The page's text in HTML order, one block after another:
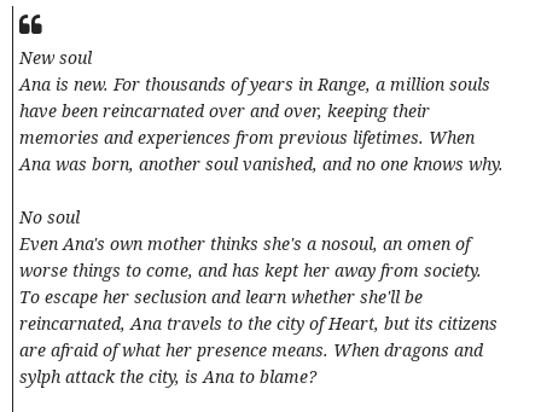
New soul
Ana is new. For thousands of years in Range, a million souls
have been reincarnated over and over, keeping their
memories and experiences from previous lifetimes. When
Ana was born, another soul vanished, and no one knows why.
No soul
Even Ana's own mother thinks she's a nosoul, an omen of
worse things to come, and has kept her away from society.
To escape her seclusion and learn whether she'll be
reincarnated, Ana travels to the city of Heart, but its citizens
are afraid of what her presence means. When dragons and
sylph attack the city, is Ana to blame?